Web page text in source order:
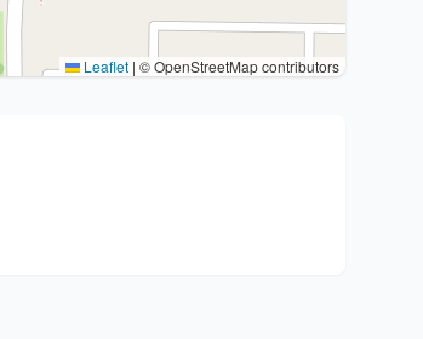
Leaflet | © OpenStreetMap contributors